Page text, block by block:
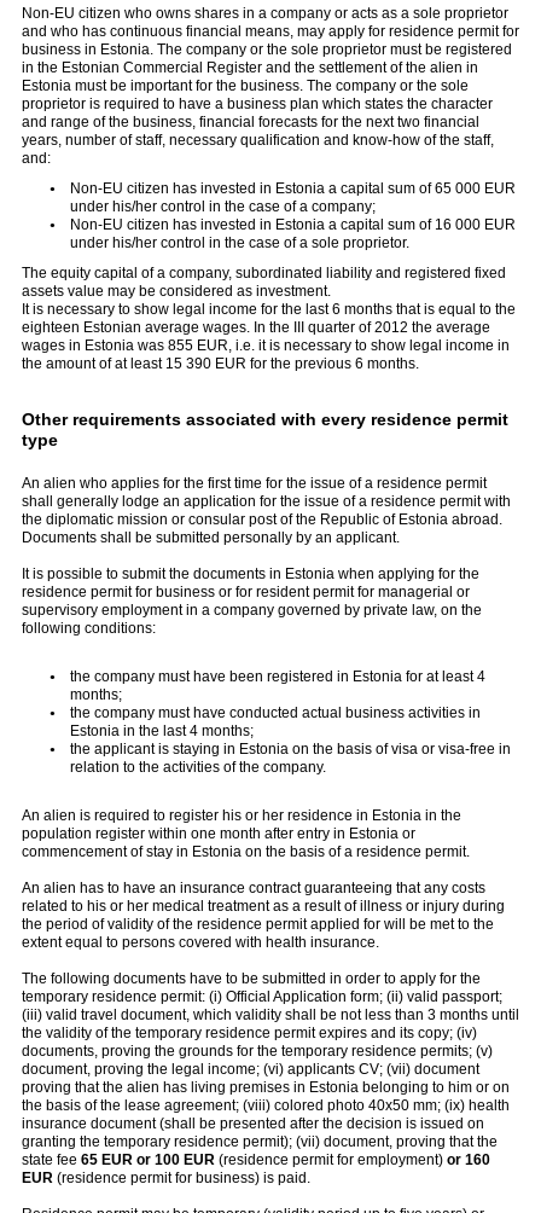
Non-EU citizen who owns shares in a company or acts as a sole proprietor
and who has continuous financial means, may apply for residence permit for
business in Estonia. The company or the sole proprietor must be registered
in the Estonian Commercial Register and the settlement of the alien in
Estonia must be important for the business. The company or the sole
proprietor is required to have a business plan which states the character
and range of the business, financial forecasts for the next two financial
years, number of staff, necessary qualification and know-how of the staff,
and:
Non-EU citizen has invested in Estonia a capital sum of 65 000 EUR
under his/her control in the case of a company;
Non-EU citizen has invested in Estonia a capital sum of 16 000 EUR
under his/her control in the case of a sole proprietor.
The equity capital of a company, subordinated liability and registered fixed
assets value may be considered as investment.
It is necessary to show legal income for the last 6 months that is equal to the
eighteen Estonian average wages. In the III quarter of 2012 the average
wages in Estonia was 855 EUR, i.e. it is necessary to show legal income in
the amount of at least 15 390 EUR for the previous 6 months.
Other requirements associated with every residence permit
type
An alien who applies for the first time for the issue of a residence permit
shall generally lodge an application for the issue of a residence permit with
the diplomatic mission or consular post of the Republic of Estonia abroad.
Documents shall be submitted personally by an applicant.
It is possible to submit the documents in Estonia when applying for the
residence permit for business or for resident permit for managerial or
supervisory employment in a company governed by private law, on the
following conditions:
the company must have been registered in Estonia for at least 4
months;
the company must have conducted actual business activities in
Estonia in the last 4 months;
the applicant is staying in Estonia on the basis of visa or visa-free in
relation to the activities of the company.
An alien is required to register his or her residence in Estonia in the
population register within one month after entry in Estonia or
commencement of stay in Estonia on the basis of a residence permit.
An alien has to have an insurance contract guaranteeing that any costs
related to his or her medical treatment as a result of illness or injury during
the period of validity of the residence permit applied for will be met to the
extent equal to persons covered with health insurance.
The following documents have to be submitted in order to apply for the
temporary residence permit: (i) Official Application form; (ii) valid passport;
(iii) valid travel document, which validity shall be not less than 3 months until
the validity of the temporary residence permit expires and its copy; (iv)
documents, proving the grounds for the temporary residence permits; (v)
document, proving the legal income; (vi) applicants CV; (vii) document
proving that the alien has living premises in Estonia belonging to him or on
the basis of the lease agreement; (viii) colored photo 40x50 mm; (ix) health
insurance document (shall be presented after the decision is issued on
granting the temporary residence permit); (vii) document, proving that the
state fee 65 EUR or 100 EUR (residence permit for employment) or 160
EUR (residence permit for business) is paid.